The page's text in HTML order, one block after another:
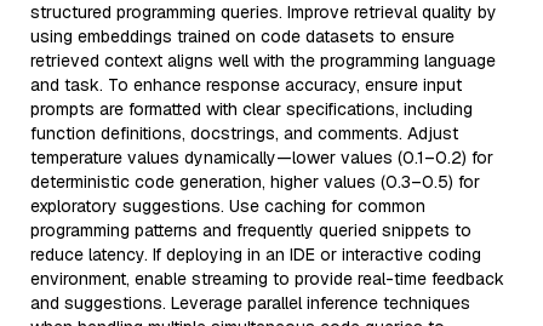
structured programming queries. Improve retrieval quality by
using embeddings trained on code datasets to ensure
retrieved context aligns well with the programming language
and task. To enhance response accuracy, ensure input
prompts are formatted with clear specifications, including
function definitions, docstrings, and comments. Adjust
temperature values dynamically—lower values (0.1–0.2) for
deterministic code generation, higher values (0.3–0.5) for
exploratory suggestions. Use caching for common
programming patterns and frequently queried snippets to
reduce latency. If deploying in an IDE or interactive coding
environment, enable streaming to provide real-time feedback
and suggestions. Leverage parallel inference techniques